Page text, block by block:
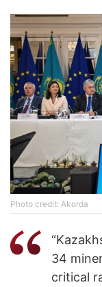
Photo credit: Akorda
34
critical